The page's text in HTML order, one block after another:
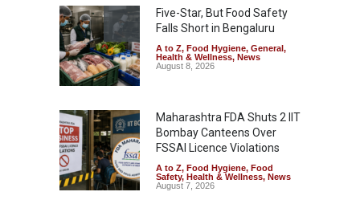
Five-Star, But Food Safety
Falls Short in Bengaluru
A to Z, Food Hygiene, General,
Health & Wellness, News
August 8, 2026
Maharashtra FDA Shuts 2 IIT
Bombay Canteens Over
FSSAI Licence Violations
A to Z, Food Hygiene, Food
Safety, Health & Wellness, News
August 7, 2026